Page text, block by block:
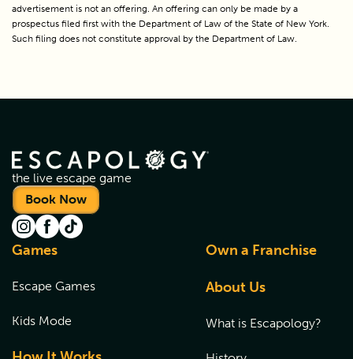
advertisement is not an offering. An offering can only be made by a
prospectus filed first with the Department of Law of the State of New York.
Such filing does not constitute approval by the Department of Law.
the live escape game
Book Now
Games
Escape Games
Kids Mode
Own a Franchise
About Us
What is Escapology?